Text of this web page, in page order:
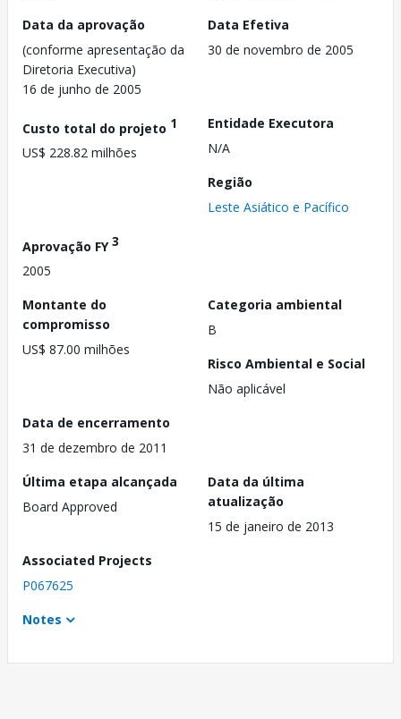
Data da aprovação
(conforme apresentação da
Diretoria Executiva)
16 de junho de 2005
Data Efetiva
30 de novembro de 2005
Custo total do projeto 1
US$ 228.82 milhões
Entidade Executora
N/A
Região
Leste Asiático e Pacífico
Aprovação FY3
2005
Montante do
compromisso
US$ 87.00 milhões
Categoria ambiental
B
Risco Ambiental e Social
Não aplicável
Data de encerramento
31 de dezembro de 2011
Última etapa alcançada
Board Approved
Data da última
atualização
15 de janeiro de 2013
Associated Projects
P067625
Notes